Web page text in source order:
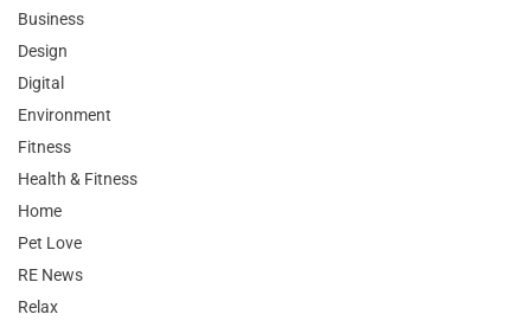
Business
Design
Digital
Environment
Fitness
Health & Fitness
Home
Pet Love
RE News
Relax